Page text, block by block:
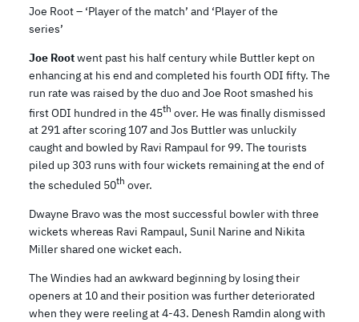
Joe Root – ‘Player of the match’ and ‘Player of the
series’
Joe Rootwent past his half century while Buttler kept on
enhancing at his end and completed his fourth ODI fifty. The
run rate was raised by the duo and Joe Root smashed his
first ODI hundred in the 45th over. He was finally dismissed
at 291 after scoring 107 and Jos Buttler was unluckily
caught and bowled by Ravi Rampaul for 99. The tourists
piled up 303 runs with four wickets remaining at the end of
the scheduled 50th over.
Dwayne Bravo was the most successful bowler with three
wickets whereas Ravi Rampaul, Sunil Narine and Nikita
Miller shared one wicket each.
The Windies had an awkward beginning by losing their
openers at 10 and their position was further deteriorated
when they were reeling at 4-43. Denesh Ramdin along with